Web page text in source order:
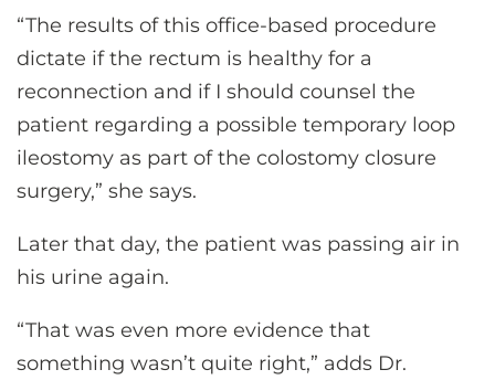
“The results of this office-based procedure
dictate if the rectum is healthy for a
reconnection and if I should counsel the
patient regarding a possible temporary loop
ileostomy as part of the colostomy closure
surgery,” she says.
Later that day, the patient was passing air in
his urine again.
“That was even more evidence that
something wasn’t quite right,” adds Dr.